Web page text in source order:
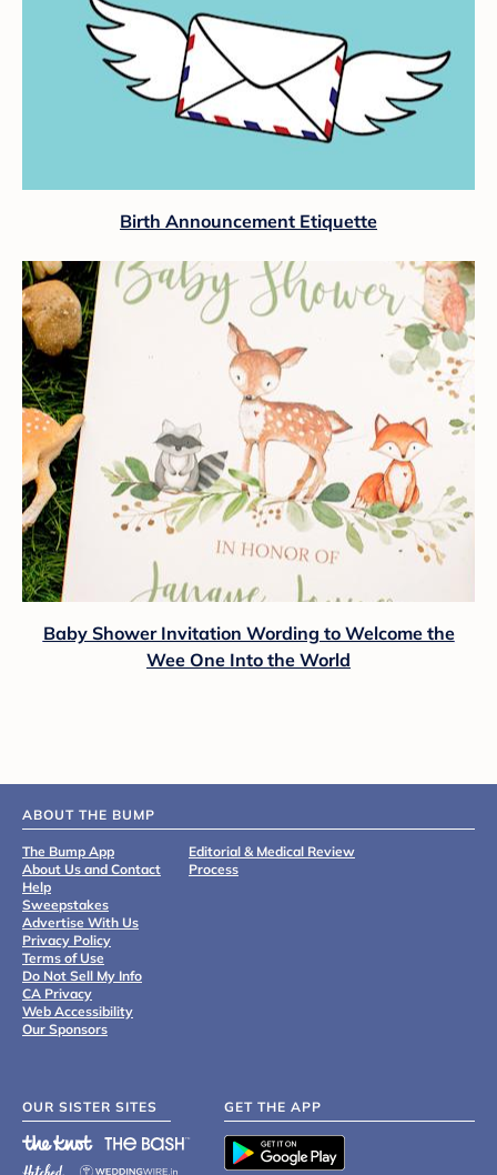
Birth Announcement Etiquette
Baby Shower Invitation Wording to Welcome the
Wee One Into the World
ABOUT THE BUMP
The Bump App
About Us and Contact
Help
Sweepstakes
Advertise With Us
Privacy Policy
Terms of Use
Do Not Sell My Info
CA Privacy
Web Accessibility
Our Sponsors
Editorial & Medical Review
Process
OUR SISTER SITES GET THE APP